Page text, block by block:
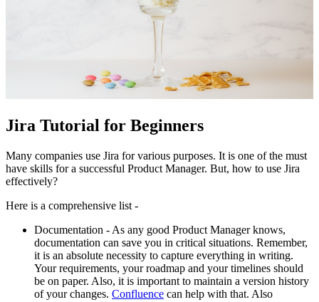
Jira Tutorial for Beginners
Many companies use Jira for various purposes. It is one of the must
have skills for a successful Product Manager. But, how to use Jira
effectively?
Here is a comprehensive list -
Documentation - As any good Product Manager knows,
documentation can save you in critical situations. Remember,
it is an absolute necessity to capture everything in writing.
Your requirements, your roadmap and your timelines should
be on paper. Also, it is important to maintain a version history
of your changes. Confluence can help with that. Also